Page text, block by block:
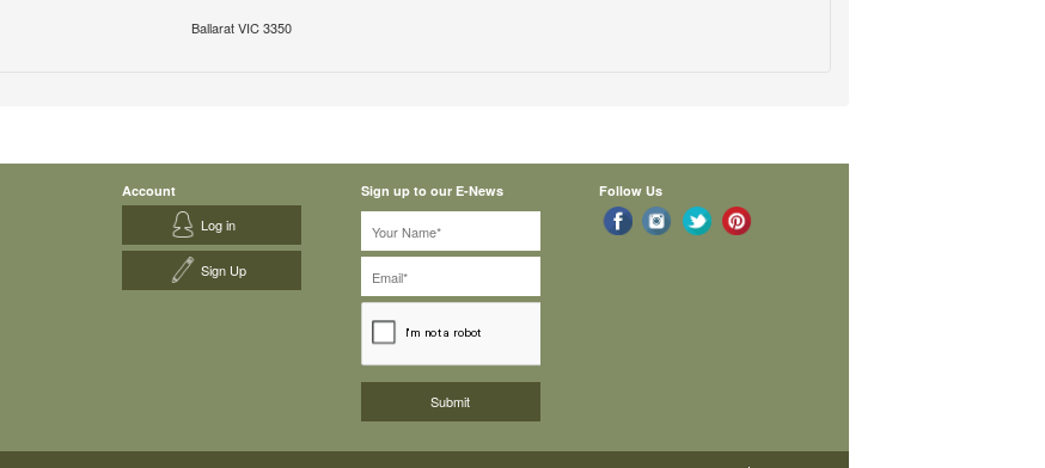
Ballarat VIC 3350
Account
Log in
Sign Up
Sign up to our E-News Follow Us